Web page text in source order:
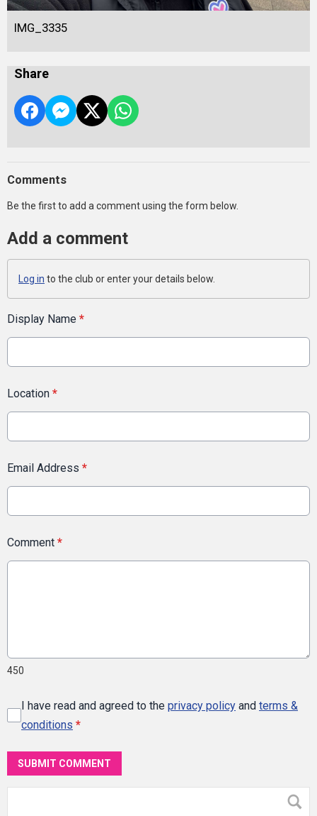
IMG_3335
Share
Comments
Be the first to add a comment using the form below.
Add a comment
Log in to the club or enter your details below.
Display Name *
Location *
Email Address *
Comment *
450
I have read and agreed to the privacy policy and terms &
conditions *
SUBMIT COMMENT